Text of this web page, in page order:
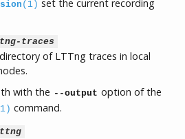
(1) set the current recording
traces
of LTTng traces in local
with the --output option of the
command.